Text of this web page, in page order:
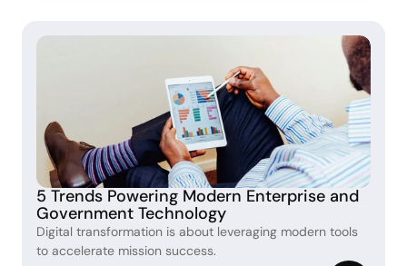
5 Trends Powering Modern Enterprise and
Government Technology
Digital transformation is about leveraging modern tools
to accelerate mission success.